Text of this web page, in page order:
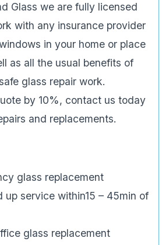
Glass we are fully licensed
with any insurance provider
in your home or place
as all the usual benefits of
glass repair work.
by 10%, contact us today
and replacements.
glass replacement
up service within15 – 45min of
glass replacement